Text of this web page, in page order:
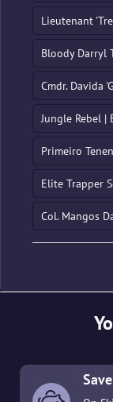
Lieutenant
Bloody Darryl
Cmdr. Davida
Jungle Rebel |
Primeiro
Elite Trapper
Col. Mangos
Save